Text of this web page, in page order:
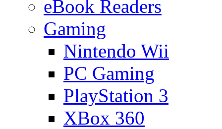
eBook Readers
Gaming
Nintendo Wii
PC Gaming
PlayStation 3
XBox 360